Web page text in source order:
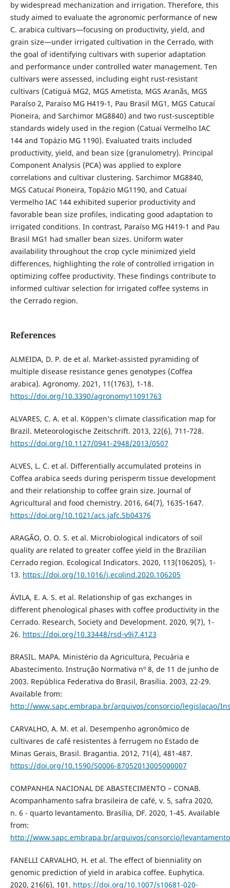
by widespread mechanization and irrigation. Therefore, this
study aimed to evaluate the agronomic performance of new
C. arabica cultivars—focusing on productivity, yield, and
grain size—under irrigated cultivation in the Cerrado, with
the goal of identifying cultivars with superior adaptation
and performance under controlled water management. Ten
cultivars were assessed, including eight rust-resistant
cultivars (Catiguá MG2, MGS Ametista, MGS Aranãs, MGS
Paraíso 2, Paraíso MG H419-1, Pau Brasil MG1, MGS Catucaí
Pioneira, and Sarchimor MG8840) and two rust-susceptible
standards widely used in the region (Catuaí Vermelho IAC
144 and Topázio MG 1190). Evaluated traits included
productivity, yield, and bean size (granulometry). Principal
Component Analysis (PCA) was applied to explore
correlations and cultivar clustering. Sarchimor MG8840,
MGS Catucaí Pioneira, Topázio MG1190, and Catuaí
Vermelho IAC 144 exhibited superior productivity and
favorable bean size profiles, indicating good adaptation to
irrigated conditions. In contrast, Paraíso MG H419-1 and Pau
Brasil MG1 had smaller bean sizes. Uniform water
availability throughout the crop cycle minimized yield
differences, highlighting the role of controlled irrigation in
optimizing coffee productivity. These findings contribute to
informed cultivar selection for irrigated coffee systems in
the Cerrado region.
References
ALMEIDA, D. P. de et al. Market-assisted pyramiding of
multiple disease resistance genes genotypes (Coffea
arabica). Agronomy. 2021, 11(1763), 1-18.
https://doi.org/10.3390/agronomy11091763
ALVARES, C. A. et al. Köppen’s climate classification map for
Brazil. Meteorologische Zeitschrift. 2013, 22(6), 711-728.
https://doi.org/10.1127/0941-2948/2013/0507
ALVES, L. C. et al. Differentially accumulated proteins in
Coffea arabica seeds during perisperm tissue development
and their relationship to coffee grain size. Journal of
Agricultural and food chemistry. 2016, 64(7), 1635-1647.
https://doi.org/10.1021/acs.jafc.5b04376
ARAGÃO, O. O. S. et al. Microbiological indicators of soil
quality are related to greater coffee yield in the Brazilian
Cerrado region. Ecological Indicators. 2020, 113(106205), 1-
13. https://doi.org/10.1016/j.ecolind.2020.106205
ÁVILA, E. A. S. et al. Relationship of gas exchanges in
different phenological phases with coffee productivity in the
Cerrado. Research, Society and Development. 2020, 9(7), 1-
26. https://doi.org/10.33448/rsd-v9i7.4123
BRASIL. MAPA. Ministério da Agricultura, Pecuária e
Abastecimento. Instrução Normativa nº 8, de 11 de junho de
2003. República Federativa do Brasil, Brasília. 2003, 22-29.
Available from:
http://www.sapc.embrapa.br/arquivos/consorcio/legislacao/
CARVALHO, A. M. et al. Desempenho agronômico de
cultivares de café resistentes à ferrugem no Estado de
Minas Gerais, Brasil. Bragantia. 2012, 71(4), 481-487.
https://doi.org/10.1590/S0006-87052013005000007
COMPANHIA NACIONAL DE ABASTECIMENTO – CONAB.
Acompanhamento safra brasileira de café, v. 5, safra 2020,
n. 6 - quarto levantamento. Brasília, DF. 2020, 1-45. Available
from:
http://www.sapc.embrapa.br/arquivos/consorcio/
FANELLI CARVALHO, H. et al. The effect of bienniality on
genomic prediction of yield in arabica coffee. Euphytica.
2020, 216(6), 101. https://doi.org/10.1007/s10681-020-